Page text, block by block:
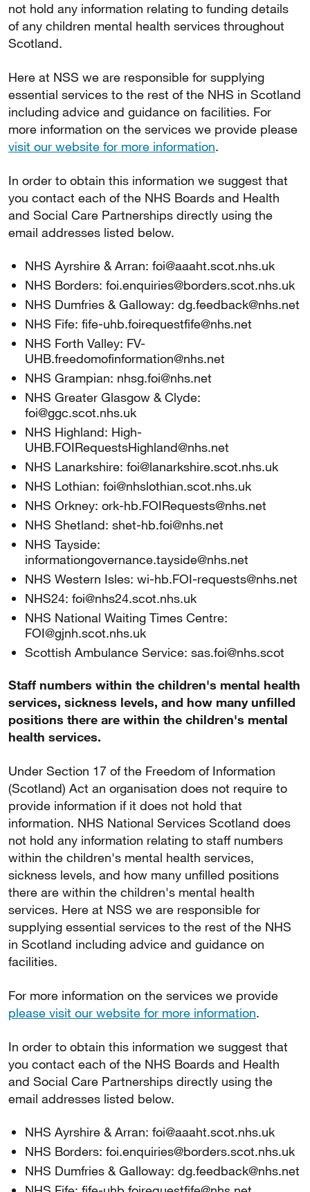
not hold any information relating to funding details
of any children mental health services throughout
Scotland.
Here at NSS we are responsible for supplying
essential services to the rest of the NHS in Scotland
including advice and guidance on facilities. For
more information on the services we provide please
visit our website for more information.
In order to obtain this information we suggest that
you contact each of the NHS Boards and Health
and Social Care Partnerships directly using the
email addresses listed below.
NHS Ayrshire & Arran: foi@aaaht.scot.nhs.uk
NHS Borders: foi.enquiries@borders.scot.nhs.uk
NHS Dumfries & Galloway: dg.feedback@nhs.net
NHS Fife: fife-uhb.foirequestfife@nhs.net
NHS Forth Valley: FV-
UHB.freedomofinformation@nhs.net
NHS Grampian: nhsg.foi@nhs.net
NHS Greater Glasgow & Clyde:
foi@ggc.scot.nhs.uk
NHS Highland: High-
UHB.FOIRequestsHighland@nhs.net
NHS Lanarkshire: foi@lanarkshire.scot.nhs.uk
NHS Lothian: foi@nhslothian.scot.nhs.uk
NHS Orkney: ork-hb.FOIRequests@nhs.net
NHS Shetland: shet-hb.foi@nhs.net
NHS Tayside:
informationgovernance.tayside@nhs.net
NHS Western Isles: wi-hb.FOI-requests@nhs.net
NHS24: foi@nhs24.scot.nhs.uk
NHS National Waiting Times Centre:
FOI@gjnh.scot.nhs.uk
Scottish Ambulance Service: sas.foi@nhs.scot
Staff numbers within the children's mental health
services, sickness levels, and how many unfilled
positions there are within the children's mental
health services.
Under Section 17 of the Freedom of Information
(Scotland) Act an organisation does not require to
provide information if it does not hold that
information. NHS National Services Scotland does
not hold any information relating to staff numbers
within the children's mental health services,
sickness levels, and how many unfilled positions
there are within the children's mental health
services. Here at NSS we are responsible for
supplying essential services to the rest of the NHS
in Scotland including advice and guidance on
facilities.
For more information on the services we provide
please visit our website for more information.
In order to obtain this information we suggest that
you contact each of the NHS Boards and Health
and Social Care Partnerships directly using the
email addresses listed below.
NHS Ayrshire & Arran: foi@aaaht.scot.nhs.uk
NHS Borders: foi.enquiries@borders.scot.nhs.uk
NHS Dumfries & Galloway: dg.feedback@nhs.net